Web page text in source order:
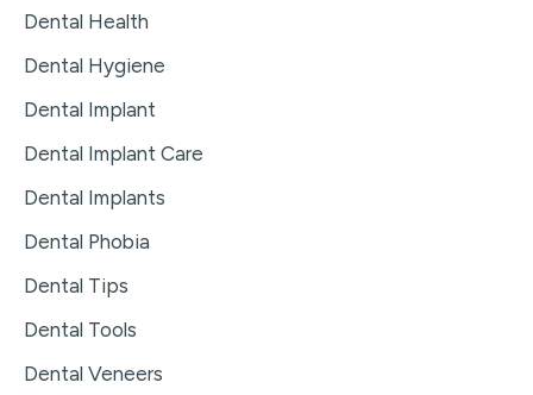
Dental Health
Dental Hygiene
Dental Implant
Dental Implant Care
Dental Implants
Dental Phobia
Dental Tips
Dental Tools
Dental Veneers